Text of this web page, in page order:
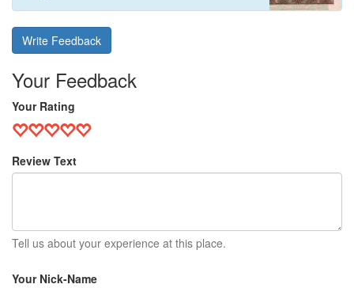
Write Feedback
Your Feedback
Your Rating
Review Text
Tell us about your experience at this place.
Your Nick-Name